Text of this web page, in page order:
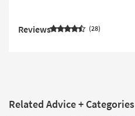
Reviews 28
Related Advice + Categories